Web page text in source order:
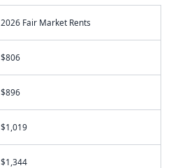
2026 Fair Market Rents
$806
$896
$1,019
$1,344